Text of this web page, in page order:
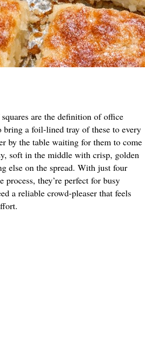
are the definition of office
bring a foil-lined tray of these to every
by the table waiting for them to come
soft in the middle with crisp, golden
else on the spread. With just four
they’re perfect for busy
a reliable crowd-pleaser that feels